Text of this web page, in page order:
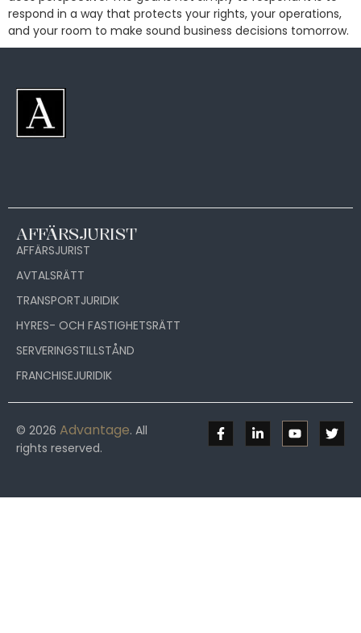
respond in a way that protects your rights, your operations,
and your room to make sound business decisions tomorrow.
AFFÄRSJURIST
AFFÄRSJURIST
AVTALSRÄTT
TRANSPORTJURIDIK
HYRES- OCH FASTIGHETSRÄTT
SERVERINGSTILLSTÅND
FRANCHISEJURIDIK
© 2026 Advantage. All
rights reserved.